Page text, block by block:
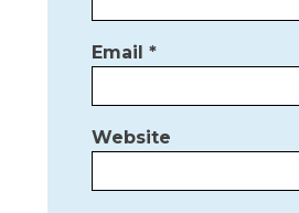
Email *
Website